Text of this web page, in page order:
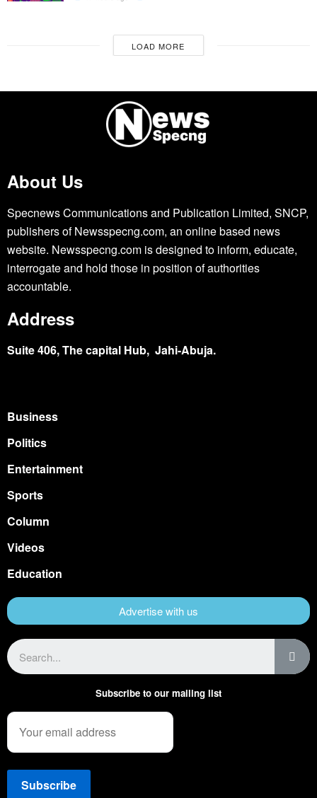
LOAD MORE
About Us
Specnews Communications and Publication Limited, SNCP,
publishers of Newsspecng.com, an online based news
website. Newsspecng.com is designed to inform, educate,
interrogate and hold those in position of authorities
accountable.
Address
Suite 406, The capital Hub, Jahi-Abuja.
Business
Politics
Entertainment
Sports
Column
Videos
Education
Advertise with us
Subscribe to our mailing list